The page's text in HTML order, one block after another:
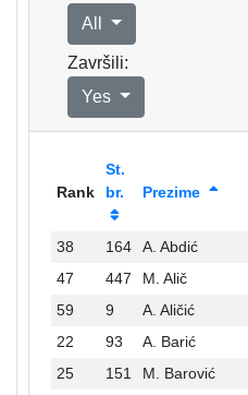
All
Završili:
Yes
Rank
St.
br.
Prezime
38 164 A. Abdić
47
447 M. Alič
59
9 A. Aličić
22
93 A. Barić
25
151 M. Barović